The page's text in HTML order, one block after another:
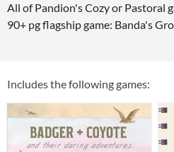
All of Pandion's Cozy or Pastoral
90+ pg flagship game: Banda's
Includes the following games: